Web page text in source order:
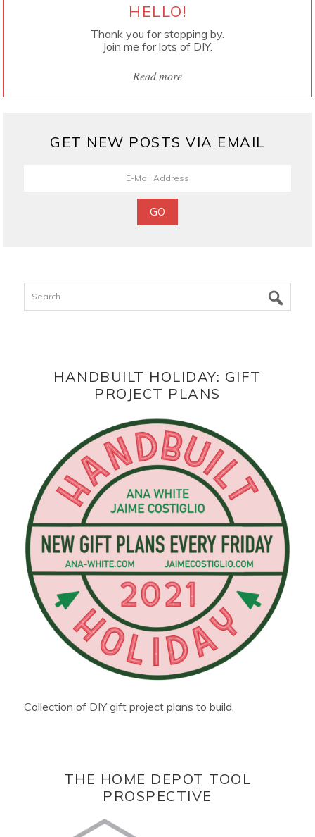
HELLO!
Thank you for stopping by.
Join me for lots of DIY.
Read more
GET NEW POSTS VIA EMAIL
Search
HANDBUILT HOLIDAY: GIFT
PROJECT PLANS
Collection of DIY gift project plans to build.
THE HOME DEPOT TOOL
PROSPECTIVE